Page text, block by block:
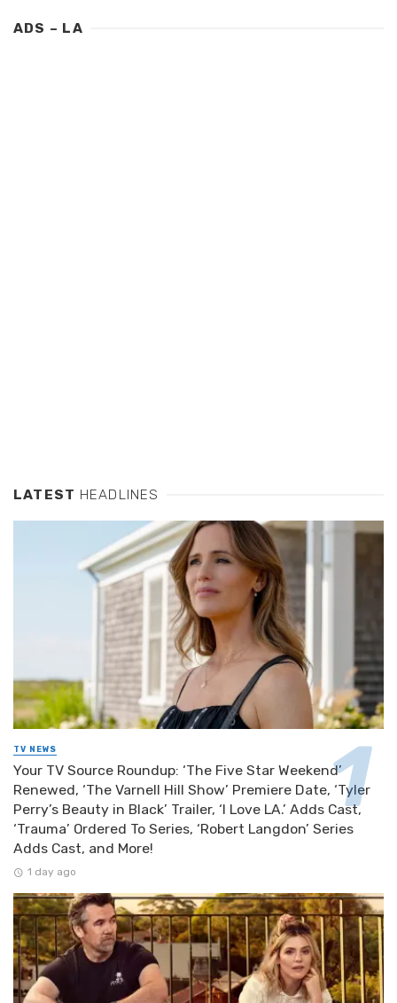
ADS – LA
LATEST HEADLINES
TV NEWS
Your TV Source Roundup: ‘The Five Star Weekend’
Renewed, ‘The Varnell Hill Show’ Premiere Date, ‘Tyler
Perry’s Beauty in Black’ Trailer, ‘I Love LA.’ Adds Cast,
‘Trauma’ Ordered To Series, ‘Robert Langdon’ Series
Adds Cast, and More!
1 day ago